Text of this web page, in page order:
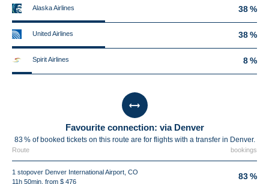
Alaska Airlines 38 %
United Airlines 38 %
Spirit Airlines 8 %
Favourite connection: via Denver
83 % of booked tickets on this route are for flights with a transfer in Denver.
Route bookings
1 stopover Denver International Airport, CO
11h 50min, from $ 476
83 %